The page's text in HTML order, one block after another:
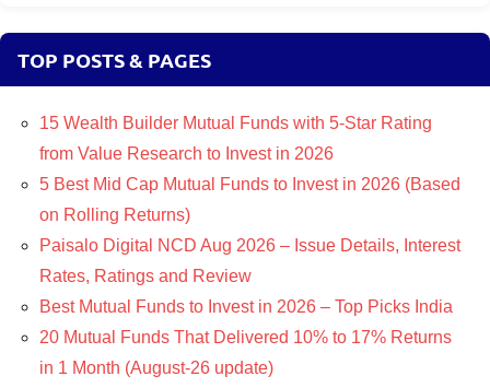
TOP POSTS & PAGES
15 Wealth Builder Mutual Funds with 5-Star Rating
from Value Research to Invest in 2026
5 Best Mid Cap Mutual Funds to Invest in 2026 (Based
on Rolling Returns)
Paisalo Digital NCD Aug 2026 – Issue Details, Interest
Rates, Ratings and Review
Best Mutual Funds to Invest in 2026 – Top Picks India
20 Mutual Funds That Delivered 10% to 17% Returns
in 1 Month (August-26 update)